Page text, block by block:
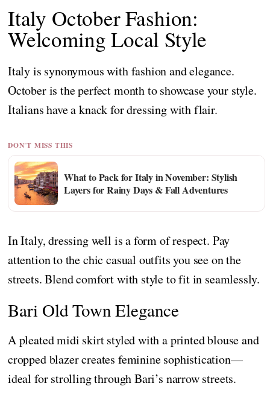
Italy October Fashion:
Welcoming Local Style
Italy is synonymous with fashion and elegance.
October is the perfect month to showcase your style.
Italians have a knack for dressing with flair.
DON'T MISS THIS
What to Pack for Italy in November: Stylish
Layers for Rainy Days & Fall Adventures
In Italy, dressing well is a form of respect. Pay
attention to the chic casual outfits you see on the
streets. Blend comfort with style to fit in seamlessly.
Bari Old Town Elegance
A pleated midi skirt styled with a printed blouse and
cropped blazer creates feminine sophistication—
ideal for strolling through Bari’s narrow streets.